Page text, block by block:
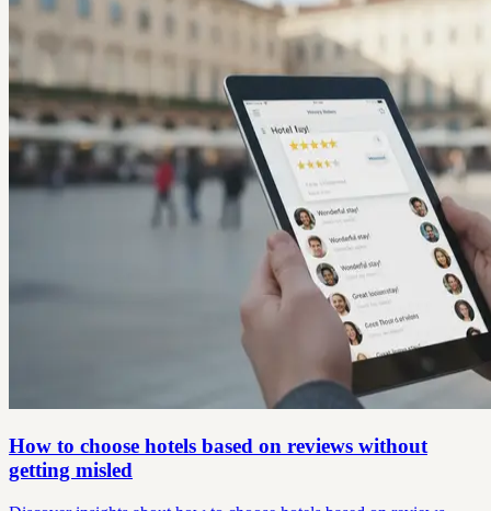
How to choose hotels based on reviews without
getting misled